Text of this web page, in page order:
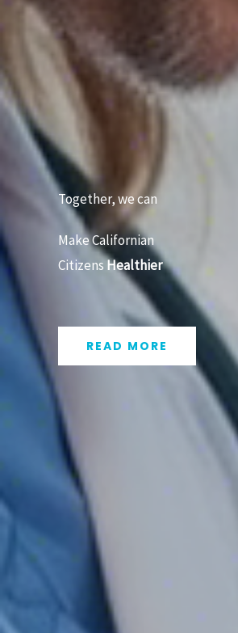
Together, we can
Make Californian
CitizensHealthier
READ MORE